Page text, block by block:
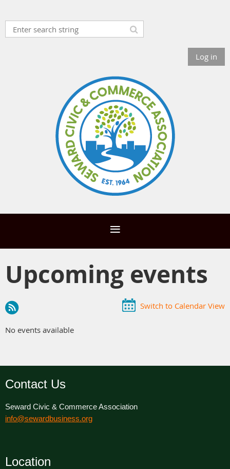
Log in
Upcoming events
Switch to Calendar View
No events available
Contact Us
Seward Civic & Commerce Association
info@sewardbusiness.org
Location